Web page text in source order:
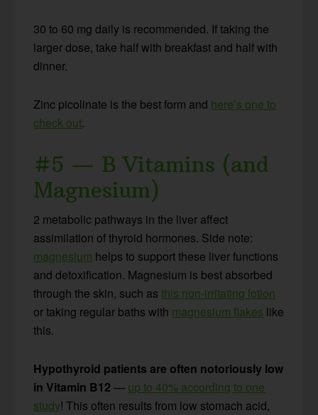
30 to 60 mg daily is recommended. If taking the
larger dose, take half with breakfast and half with
dinner.
Zinc picolinate is the best form and here’s one to
check out.
#5 — B Vitamins (and
Magnesium)
2 metabolic pathways in the liver affect
assimilation of thyroid hormones. Side note:
magnesium helps to support these liver functions
and detoxification. Magnesium is best absorbed
through the skin, such asthis non-irritating lotion
or taking regular baths with magnesium flakes like
this.
Hypothyroid patients are often notoriously low
in Vitamin B12 — up to 40% according to one
study! This often results from low stomach acid,